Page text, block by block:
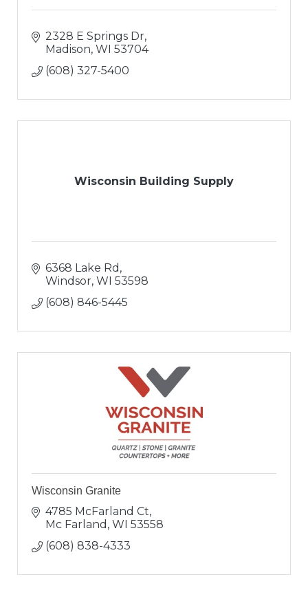
2328 E Springs Dr
Madison WI 53704
(608) 327-5400
Wisconsin Building Supply
6368 Lake Rd
Windsor WI 53598
(608) 846-5445
Wisconsin Granite
4785 McFarland Ct
Mc Farland WI 53558
(608) 838-4333